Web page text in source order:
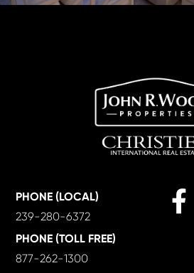
PHONE (LOCAL)
239-280-6372
PHONE (TOLL FREE)
877-262-1300